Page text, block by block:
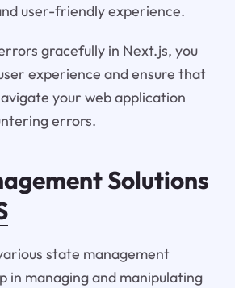
user-friendly experience.
gracefully in Next.js, you
experience and ensure that
your web application
errors.
Solutions
state management
in managing and manipulating